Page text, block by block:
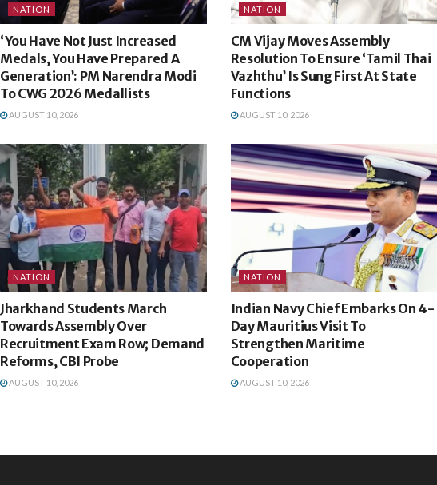
NATION
‘You Have Not Just Increased
Medals, You Have Prepared A
Generation’: PM Narendra Modi
To CWG 2026 Medallists
AUGUST 10, 2026
NATION
CM Vijay Moves Assembly
Resolution To Ensure ‘Tamil Thai
Vazhthu’ Is Sung First At State
Functions
AUGUST 10, 2026
NATION
Jharkhand Students March
Towards Assembly Over
Recruitment Exam Row; Demand
Reforms, CBI Probe
AUGUST 10, 2026
NATION
Indian Navy Chief Embarks On 4-
Day Mauritius Visit To
Strengthen Maritime
Cooperation
AUGUST 10, 2026